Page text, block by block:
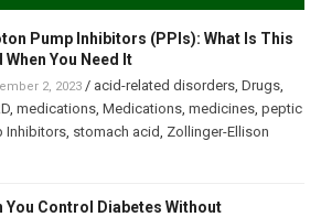
Pump Inhibitors (PPIs): What Is This
When You Need It
2, 2023 / acid-related disorders Drugs
medications Medications medicines peptic
Inhibitors stomach acid Zollinger-Ellison
You Control Diabetes Without